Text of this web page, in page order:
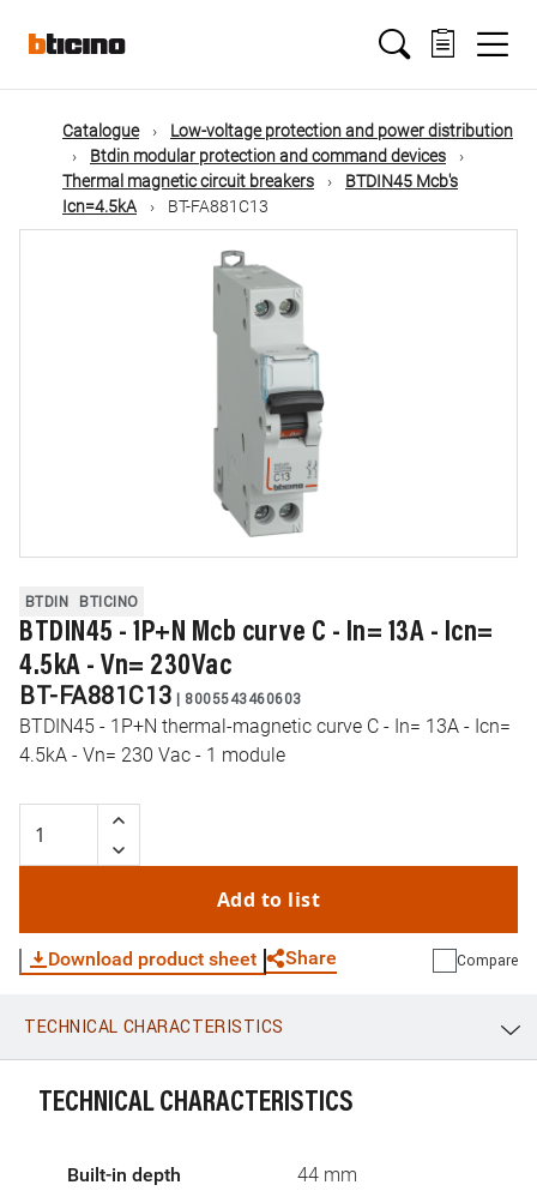
mainMain
navigation
Catalogue
Low-voltage protection and power distribution
Btdin modular protection and command devices
Thermal magnetic circuit breakers
BTDIN45 Mcb's
Icn=4.5kA
BT-FA881C13
BTDIN BTICINO
BTDIN45 - 1P+N Mcb curve C - In= 13A - Icn=
4.5kA - Vn= 230Vac
BT-FA881C13 | 8005543460603
BTDIN45 - 1P+N thermal-magnetic curve C - In= 13A - Icn=
4.5kA - Vn= 230 Vac - 1 module
Add to list
Download product sheet Share
WhatsApp Link E-mail
Compare
TECHNICAL CHARACTERISTICS
TECHNICAL CHARACTERISTICS
Built-in depth 44 mm